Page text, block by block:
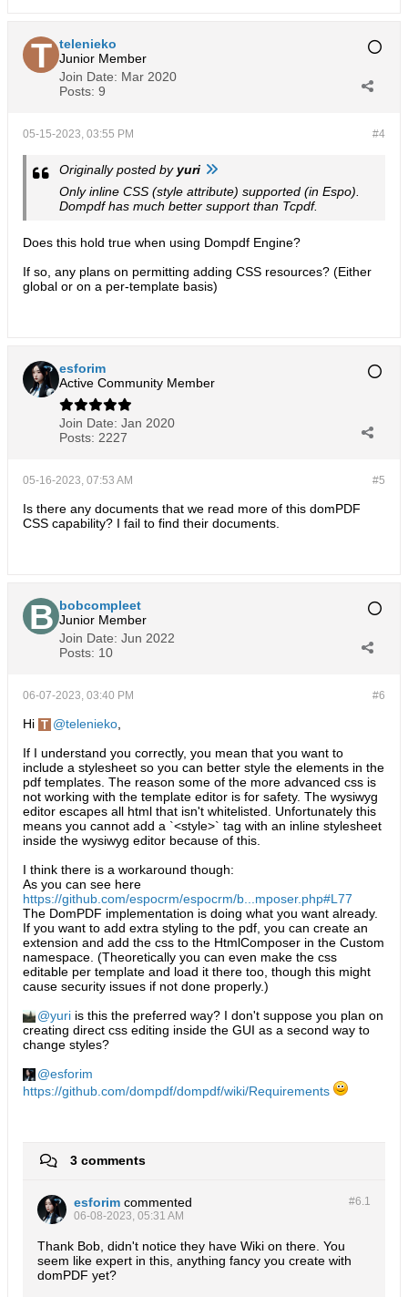
telenieko
Junior Member
Join Date: Mar 2020
Posts: 9
#4
05-15-2023, 03:55 PM
Originally posted by yuri
Only inline CSS (style attribute) supported (in Espo).
Dompdf has much better support than Tcpdf.
Does this hold true when using Dompdf Engine?
If so, any plans on permitting adding CSS resources? (Either
global or on a per-template basis)
esforim
Active Community Member
Join Date: Jan 2020
Posts: 2227
#5
05-16-2023, 07:53 AM
Is there any documents that we read more of this domPDF
CSS capability? I fail to find their documents.
bobcompleet
Junior Member
Join Date: Jun 2022
Posts: 10
#6
06-07-2023, 03:40 PM
Hi telenieko
If I understand you correctly, you mean that you want to
include a stylesheet so you can better style the elements in the
pdf templates. The reason some of the more advanced css is
not working with the template editor is for safety. The wysiwyg
editor escapes all html that isn't whitelisted. Unfortunately this
means you cannot add a `<style>` tag with an inline stylesheet
inside the wysiwyg editor because of this.
I think there is a workaround though:
As you can see here
https://github.com/espocrm/espocrm/b...mposer.php#L77
The DomPDF implementation is doing what you want already.
If you want to add extra styling to the pdf, you can create an
extension and add the css to the HtmlComposer in the Custom
namespace. (Theoretically you can even make the css
editable per template and load it there too, though this might
cause security issues if not done properly.)
yuri is this the preferred way? I don't suppose you plan on
creating direct css editing inside the GUI as a second way to
change styles?
esforim
https://github.com/dompdf/dompdf/wiki/Requirements
3 comments
#6.1
esforim commented
06-08-2023, 05:31 AM
Thank Bob, didn't notice they have Wiki on there. You
seem like expert in this, anything fancy you create with
domPDF yet?